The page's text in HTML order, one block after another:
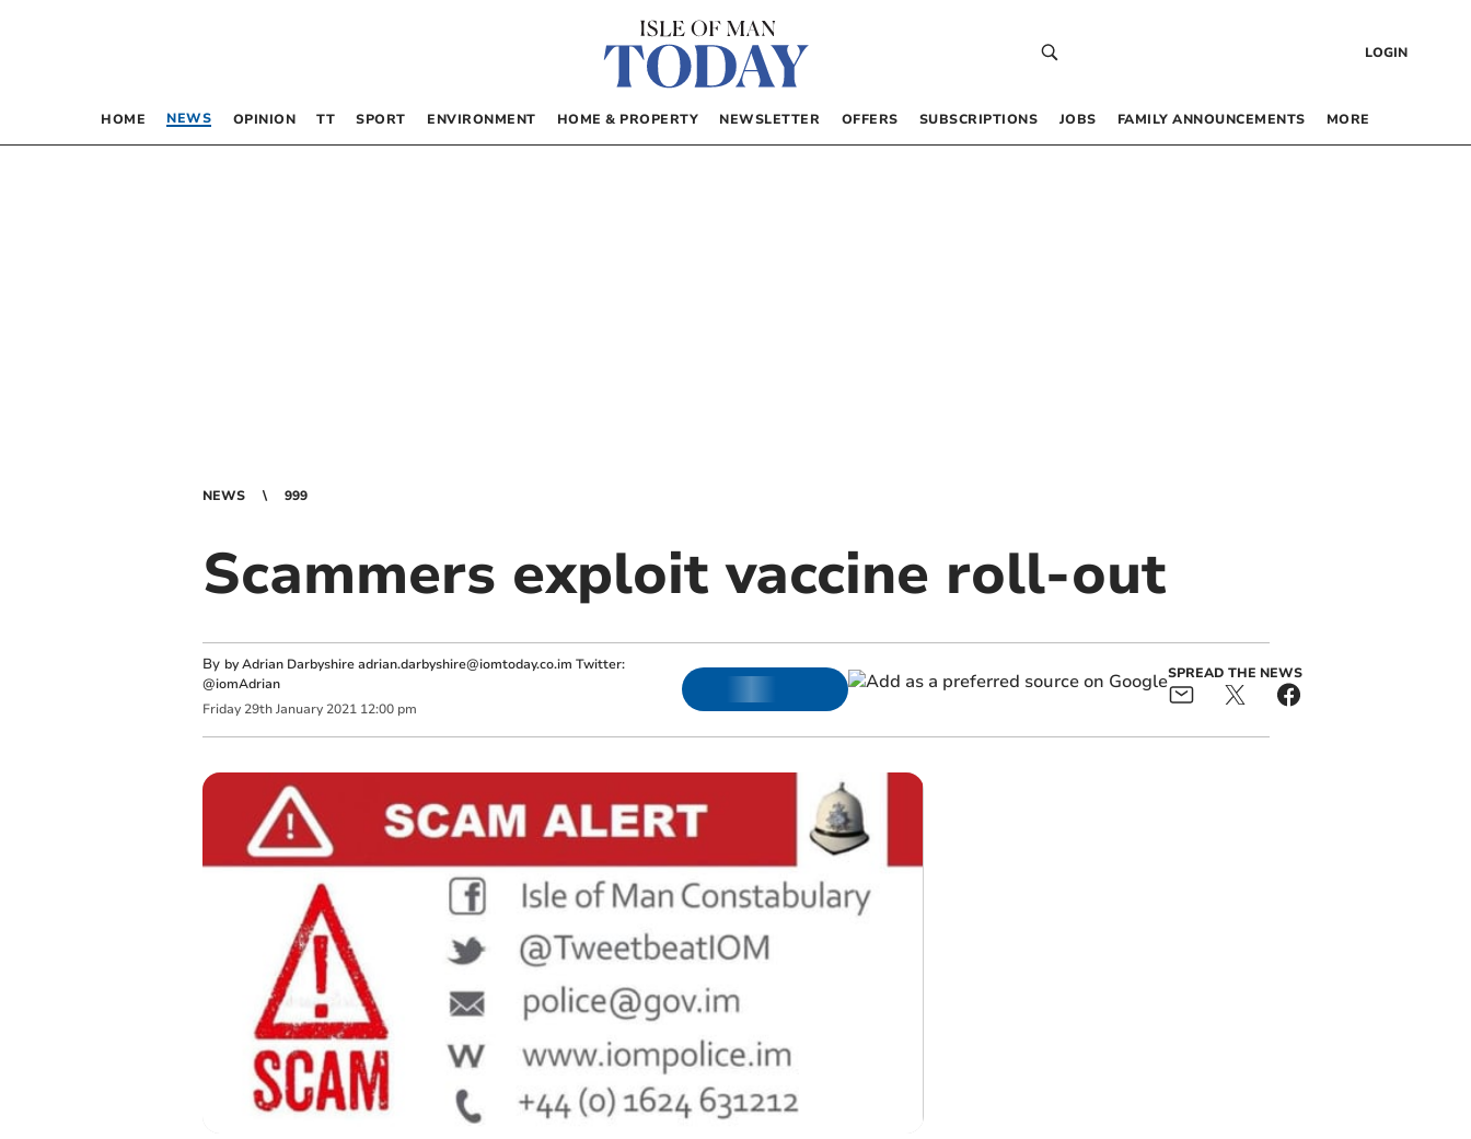
LOGIN
HOME NEWS OPINION TT SPORT ENVIRONMENT HOME & PROPERTY NEWSLETTER OFFERS SUBSCRIPTIONS JOBS FAMILY ANNOUNCEMENTS MORE
NEWS 999
Scammers exploit vaccine roll-out
By by Adrian Darbyshireadrian.darbyshire@iomtoday.co.im Twitter:
@iomAdrian
Friday 29th January 2021 12:00 pm
SPREAD THE NEWS